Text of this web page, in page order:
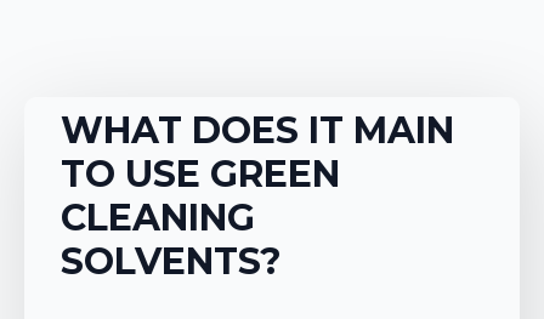
WHAT DOES IT MAIN
TO USE GREEN
CLEANING
SOLVENTS?